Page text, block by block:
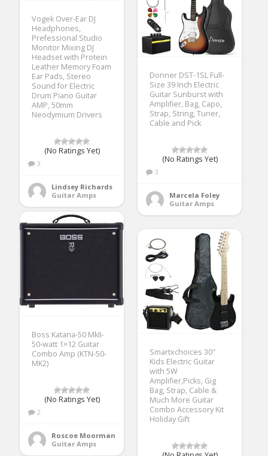
Vogek Over-Ear DJ
Headphones,
Prefessional Studio
Monitor Mixing DJ
Headset with Protein
Leather Memory Foam
Ear Pads, Stereo
Sound for Electric
Drum Piano Guitar
AMP, 50mm
Neodymium Drivers
(No Ratings Yet)
3
Lindsey Richards
Guitar Amps
Donner DST-1SL Full-
Size 39 Inch Electric
Guitar Sunburst with
Amplifier, Bag, Capo,
Strap, String, Tuner,
Cable and Pick
(No Ratings Yet)
3
Marcela Foley
Guitar Amps
Boss Katana-50 MkII-
50-watt 1×12 Guitar
Combo Amp (KTN-50-
MK2)
(No Ratings Yet)
2
Roscoe Moorman
Guitar Amps
Smartxchoices 30″
Kids Electric Guitar
with 5W
Amplifier,Picks, Gig
Bag, Strap, Cable &
Much More Guitar
Combo Accessory Kit
Holiday Gift